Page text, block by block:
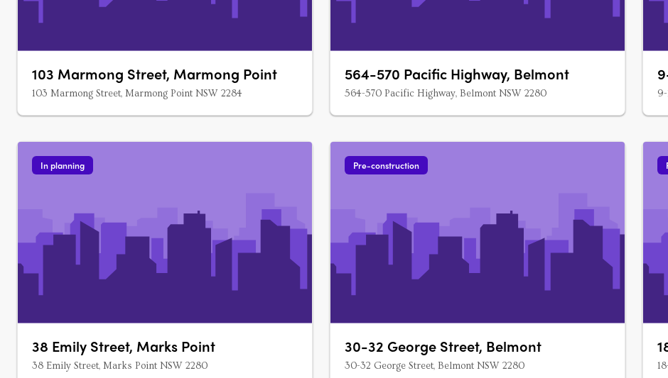
103 Marmong Street, Marmong Point
103 Marmong Street, Marmong Point NSW 2284
564-570 Pacific Highway, Belmont
564-570 Pacific Highway, Belmont NSW 2280
In planning
38 Emily Street, Marks Point
38 Emily Street, Marks Point NSW 2280
Pre-construction
30-32 George Street, Belmont
30-32 George Street, Belmont NSW 2280